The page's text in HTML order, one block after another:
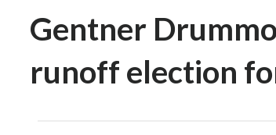
Gentner
runoff election